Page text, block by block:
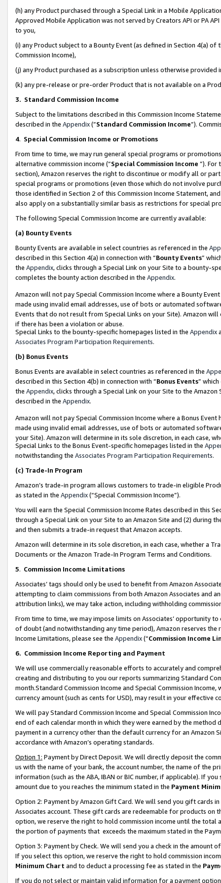
(h) any Product purchased through a Special Link in a Mobile
Approved Mobile Application was not served by Creators API or PA
to you,
(i) any Product subject to a Bounty Event (as defined in Section 4(a)
Commission Income),
(j) any Product purchased as a subscription unless otherwise provided
(k) any pre-release or pre-order Product that is not available on a
3. Standard Commission Income
Subject to the limitations described in this Commission Income
described in the Appendix(”Standard Commission Income”).
4. Special Commission Income or Promotions
From time to time, we may run general special programs or
alternative commission income (“Special Commission Income ”). For
section), Amazon reserves the right to discontinue or modify all or
special programs or promotions (even those which do not involve
those identified in Section 2 of this Commission Income Statement,
also apply on a substantially similar basis as restrictions for special
The following Special Commission Income are currently available:
(a) Bounty Events
Bounty Events are available in select countries as referenced in the
described in this Section 4(a) in connection with “Bounty Events”
the Appendix, clicks through a Special Link on your Site to a bounty-
completes the bounty action described in the Appendix.
Amazon will not pay Special Commission Income where a Bounty
made using invalid email addresses, use of bots or automated
Events that do not result from Special Links on your Site). Amazon
if there has been a violation or abuse.
Special Links to the bounty-specific homepages listed in the Appendix
Associates Program Participation Requirements.
(b) Bonus Events
Bonus Events are available in select countries as referenced in the
described in this Section 4(b) in connection with “Bonus Events”
the Appendix, clicks through a Special Link on your Site to the
described in the Appendix.
Amazon will not pay Special Commission Income where a Bonus
made using invalid email addresses, use of bots or automated
your Site). Amazon will determine in its sole discretion, in each case,
Special Links to the Bonus Event-specific homepages listed in the
notwithstanding the Associates Program Participation Requirements.
(c) Trade-In Program
Amazon’s trade-in program allows customers to trade-in eligible
as stated in the Appendix(“Special Commission Income”).
You will earn the Special Commission Income Rates described in this
through a Special Link on your Site to an Amazon Site and (2) during
and then submits a trade-in request that Amazon accepts.
Amazon will determine in its sole discretion, in each case, whether a
Documents or the Amazon Trade-In Program Terms and Conditions.
5. Commission Income Limitations
Associates’ tags should only be used to benefit from Amazon
attempting to claim commissions from both Amazon Associates and
attribution links), we may take action, including withholding
From time to time, we may impose limits on Associates’ opportunity
of doubt (and notwithstanding any time period), Amazon reserves
Income Limitations, please see the Appendix(“Commission Income
6. Commission Income Reporting and Payment
We will use commercially reasonable efforts to accurately and
creating and distributing to you our reports summarizing Standard
month.Standard Commission Income and Special Commission
currency amount (such as cents for USD), may result in your
We will pay Standard Commission Income and Special Commission
end of each calendar month in which they were earned by the
payment in a currency other than the default currency for an Amazon
accordance with Amazon’s operating standards.
Option 1: Payment by Direct Deposit. We will directly deposit the
us with the name of your bank, the account number, the name of the
information (such as the ABA, IBAN or BIC number, if applicable). If
amount due to you reaches the minimum stated in the Payment
Option 2: Payment by Amazon Gift Card. We will send you gift cards
Associates account. These gift cards are redeemable for products
option, we reserve the right to hold commission income until the total
the portion of payments that exceeds the maximum stated in the
Option 3: Payment by Check. We will send you a check in the amount
If you select this option, we reserve the right to hold commission
Minimum Chart and to deduct a processing fee as stated in the
If you do not select or maintain valid information for a payment